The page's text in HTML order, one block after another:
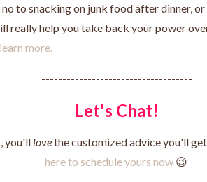
no to snacking on junk food after dinner,
really help you take back your power
more.
------------------------------------
Let's Chat!
you'll lovethe customized advice you'll
here to schedule yours now😉